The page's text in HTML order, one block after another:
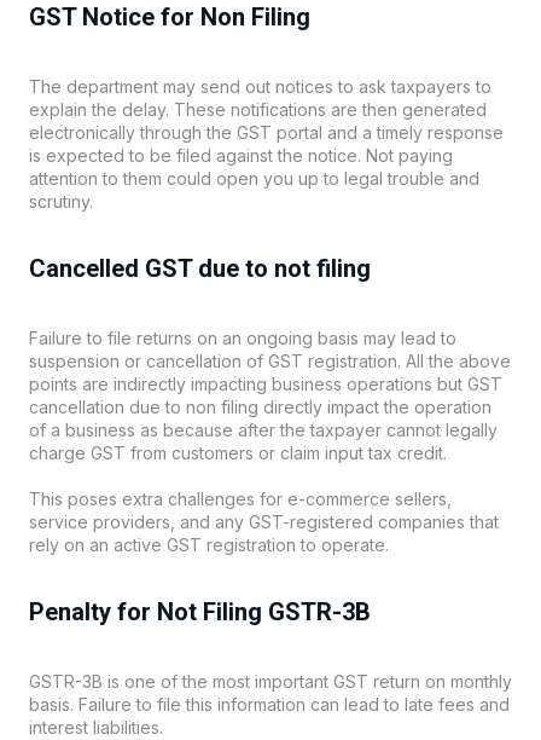
GST Notice for Non Filing
The department may send out notices to ask taxpayers to
explain the delay. These notifications are then generated
electronically through the GST portal and a timely response
is expected to be filed against the notice. Not paying
attention to them could open you up to legal trouble and
scrutiny.
Cancelled GST due to not filing
Failure to file returns on an ongoing basis may lead to
suspension or cancellation of GST registration. All the above
points are indirectly impacting business operations but GST
cancellation due to non filing directly impact the operation
of a business as because after the taxpayer cannot legally
charge GST from customers or claim input tax credit.
This poses extra challenges for e-commerce sellers,
service providers, and any GST-registered companies that
rely on an active GST registration to operate.
Penalty for Not Filing GSTR-3B
GSTR-3B is one of the most important GST return on monthly
basis. Failure to file this information can lead to late fees and
interest liabilities.